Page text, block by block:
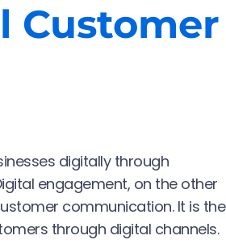
Customer
digitally through
engagement, on the other
communication. It is the
through digital channels.